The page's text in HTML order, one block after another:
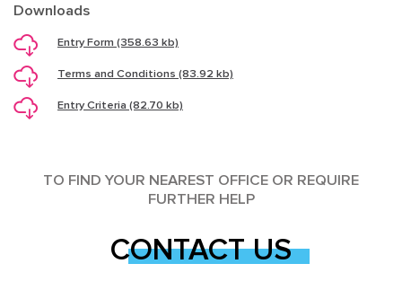
Downloads
Entry Form (358.63 kb)
Terms and Conditions (83.92 kb)
Entry Criteria (82.70 kb)
TO FIND YOUR NEAREST OFFICE OR REQUIRE
FURTHER HELP
CONTACT US